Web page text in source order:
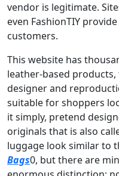
vendor is legitimate.
even FashionTIY
customers.
This website has
leather-based
designer and
suitable for shoppers
it simply, pretend
originals that is also
luggage look similar to
Bags0, but there are